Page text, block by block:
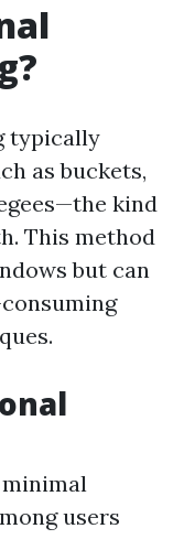
typically
as buckets,
kind
This method
but can
users